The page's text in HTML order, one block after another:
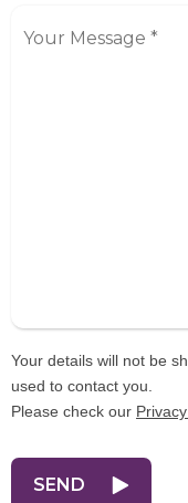
Your details will not be
used to contact you.
Please check our